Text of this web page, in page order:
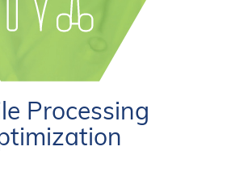
Processing